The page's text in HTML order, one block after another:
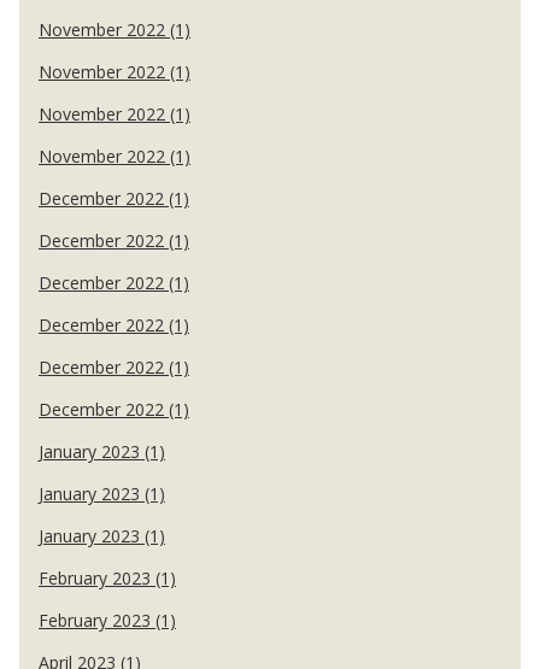
November 2022 (1)
November 2022 (1)
November 2022 (1)
November 2022 (1)
December 2022 (1)
December 2022 (1)
December 2022 (1)
December 2022 (1)
December 2022 (1)
December 2022 (1)
January 2023 (1)
January 2023 (1)
January 2023 (1)
February 2023 (1)
February 2023 (1)
April 2023 (1)